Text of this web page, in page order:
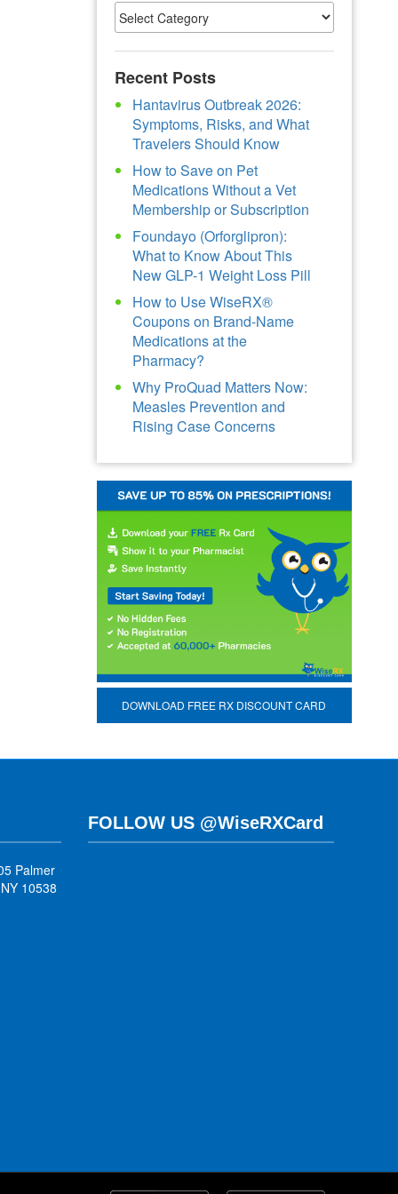
Recent Posts
Hantavirus Outbreak 2026:
Symptoms, Risks, and What
Travelers Should Know
How to Save on Pet
Medications Without a Vet
Membership or Subscription
Foundayo (Orforglipron):
What to Know About This
New GLP-1 Weight Loss Pill
How to Use WiseRX®
Coupons on Brand-Name
Medications at the
Pharmacy?
Why ProQuad Matters Now:
Measles Prevention and
Rising Case Concerns
DOWNLOAD FREE RX DISCOUNT CARD
Palmer
10538
FOLLOW US @WiseRXCard